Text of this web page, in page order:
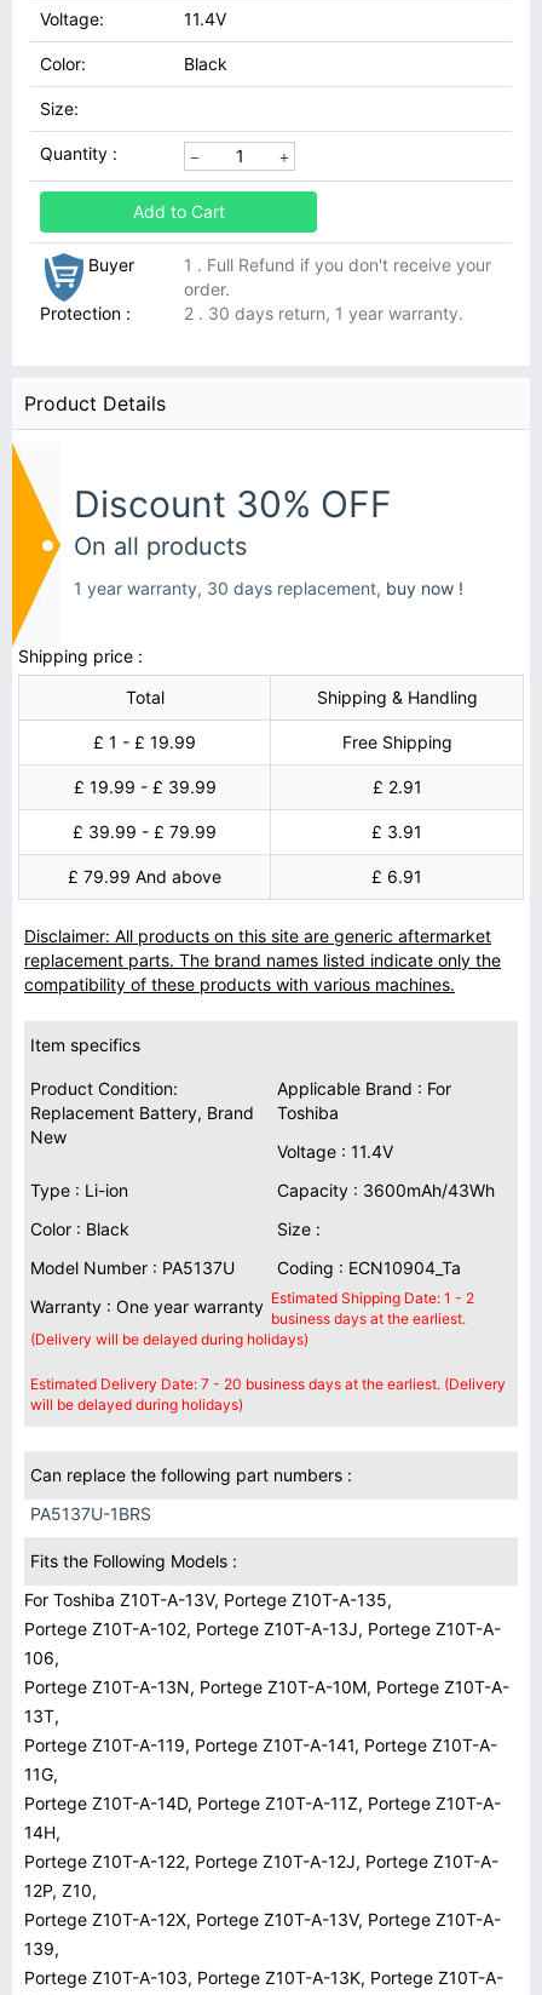
Voltage: 11.4V
Color: Black
Size:
Quantity :
Add to Cart
Buyer
Protection :
1 . Full Refund if you don't receive your
order.
2 . 30 days return, 1 year warranty.
Product Details
Discount 30% OFF
On all products
1 year warranty, 30 days replacement, buy now !
Shipping price :
Total
Shipping & Handling
£ 1 - £ 19.99 Free Shipping
£ 19.99 - £ 39.99 £ 2.91
£ 39.99 - £ 79.99 £ 3.91
£ 79.99 And above £ 6.91
Disclaimer: All products on this site are generic aftermarket
replacement parts. The brand names listed indicate only the
compatibility of these products with various machines.
Item specifics
Product Condition:
Replacement Battery, Brand
New
Applicable Brand : For
Toshiba
Voltage : 11.4V
Type : Li-ion
Capacity : 3600mAh/43Wh
Color : Black
Size :
Model Number : PA5137U
Coding : ECN10904_Ta
Warranty : One year warranty Estimated Shipping Date: 1 - 2
business days at the earliest.
(Delivery will be delayed during holidays)
Estimated Delivery Date: 7 - 20 business days at the earliest. (Delivery
will be delayed during holidays)
Can replace the following part numbers :
PA5137U-1BRS
Fits the Following Models :
For Toshiba Z10T-A-13V, Portege Z10T-A-135,
Portege Z10T-A-102, Portege Z10T-A-13J, Portege Z10T-A-
106,
Portege Z10T-A-13N, Portege Z10T-A-10M, Portege Z10T-A-
13T,
Portege Z10T-A-119, Portege Z10T-A-141, Portege Z10T-A-
11G,
Portege Z10T-A-14D, Portege Z10T-A-11Z, Portege Z10T-A-
14H,
Portege Z10T-A-122, Portege Z10T-A-12J, Portege Z10T-A-
12P, Z10,
Portege Z10T-A-12X, Portege Z10T-A-13V, Portege Z10T-A-
139,
Portege Z10T-A-103, Portege Z10T-A-13K, Portege Z10T-A-